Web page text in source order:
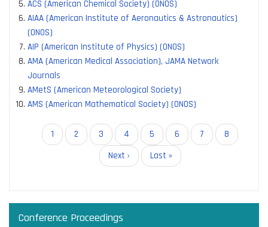
ACS (American Chemical Society) (ONOS)
AIAA (American Institute of Aeronautics & Astronautics)
(ONOS)
AIP (American Institute of Physics) (ONOS)
AMA (American Medical Association), JAMA Network
Journals
AMetS (American Meteorological Society)
AMS (American Mathematical Society) (ONOS)
PaginationCurrent
page
1 Page
2 Page
3 Page
4 Page
5 Page
6 Page
7 Page
8
Next
page
Next ›
Last
page
Last »
Conference Proceedings